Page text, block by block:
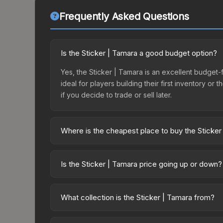
Frequently Asked Questions
Is the Sticker | Tamara a good budget option?
Yes, the Sticker | Tamara is an excellent
ideal for players building their first inventory or
if you decide to trade or sell later.
Where is the cheapest place to buy the Sticker
purchased directly from third-party
Is the Sticker | Tamara price going up or down?
result from new case releases flooding the
What collection is the Sticker | Tamara from?